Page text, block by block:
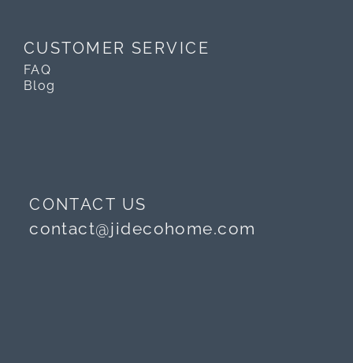
CUSTOMER SERVICE
FAQ
Blog
CONTACT US
contact@jidecohome.com